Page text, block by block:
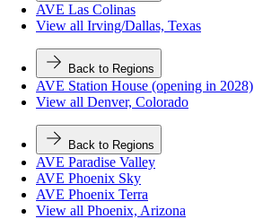
AVE Las Colinas
View all Irving/Dallas, Texas
Back to Regions
AVE Station House (opening in 2028)
View all Denver, Colorado
Back to Regions
AVE Paradise Valley
AVE Phoenix Sky
AVE Phoenix Terra
View all Phoenix, Arizona